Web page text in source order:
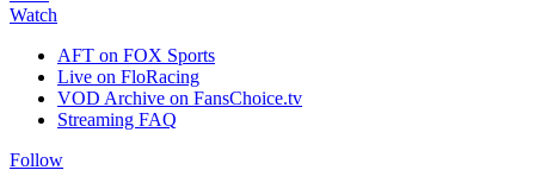
Watch
AFT on FOX Sports
Live on FloRacing
VOD Archive on FansChoice.tv
Streaming FAQ
Follow